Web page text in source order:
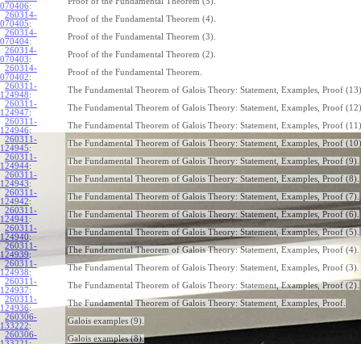
070406:
260314-
070405:
Proof of the Fundamental Theorem (4).
260314-
070404:
Proof of the Fundamental Theorem (3).
260314-
070403:
Proof of the Fundamental Theorem (2).
260314-
070402:
Proof of the Fundamental Theorem.
260311-
124948:
The Fundamental Theorem of Galois Theory: Statement, Examples, Proof
260311-
124947:
The Fundamental Theorem of Galois Theory: Statement, Examples, Proof
260311-
124946:
The Fundamental Theorem of Galois Theory: Statement, Examples, Proof
260311-
124945:
The Fundamental Theorem of Galois Theory: Statement, Examples, Proof
260311-
124944:
The Fundamental Theorem of Galois Theory: Statement, Examples, Proof (9).
260311-
124943:
The Fundamental Theorem of Galois Theory: Statement, Examples, Proof (8).
260311-
124942:
The Fundamental Theorem of Galois Theory: Statement, Examples, Proof (7).
260311-
124941 :
The Fundamental Theorem of Galois Theory: Statement, Examples, Proof (6).
260311-
124940:
The Fundamental Theorem of Galois Theory: Statement, Examples, Proof (5).
260311-
124939:
The Fundamental Theorem of Galois Theory: Statement, Examples, Proof (4).
260311-
124938:
The Fundamental Theorem of Galois Theory: Statement, Examples, Proof (3).
260311-
124937:
The Fundamental Theorem of Galois Theory: Statement, Examples, Proof (2).
260311-
124936:
The Fundamental Theorem of Galois Theory: Statement, Examples, Proof.
260306-
133222:
Galois examples (9).
260306-
Galois examples (8).